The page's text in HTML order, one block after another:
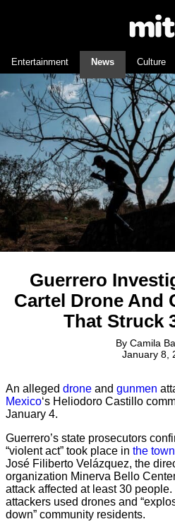
Entertainment News Culture
Guerrero
Cartel Drone And
That Struck
By Camila
January 8,
An alleged drone and gunmen
Mexico‘s Heliodoro Castillo
January 4.
Guerrero’s state prosecutors
“violent act” took place in the
José Filiberto Velázquez, the
organization Minerva Bello
attack affected at least 30
attackers used drones and
down” community residents.